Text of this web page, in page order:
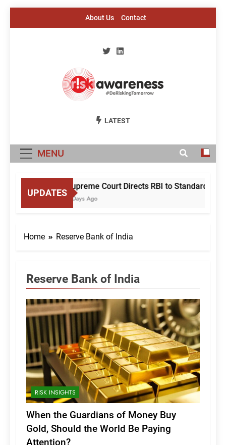
About Us Contact
Risk Awareness
LATEST
MENU
UPDATES
Supreme Court Directs RBI to Standardise
2 Days Ago
Home Reserve Bank of India
Reserve Bank of India
RISK INSIGHTS
When the Guardians of Money Buy
Gold, Should the World Be Paying
Attention?